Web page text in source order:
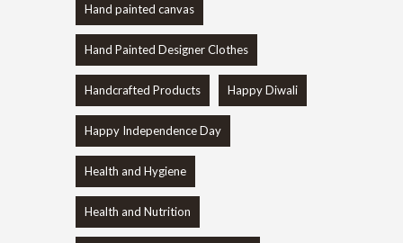
Hand painted canvas
Hand Painted Designer Clothes
Handcrafted Products Happy Diwali
Happy Independence Day
Health and Hygiene
Health and Nutrition